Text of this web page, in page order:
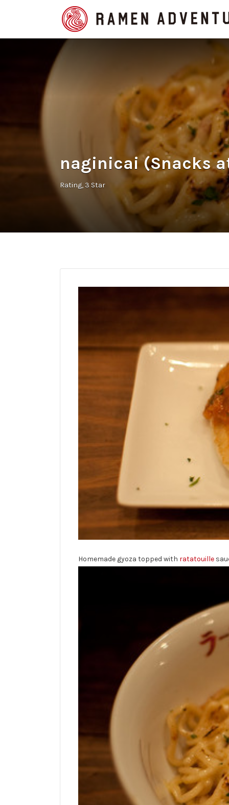
Search
for:
naginicai (Snacks
Rating 3 Star
Homemade gyoza topped with ratatouille